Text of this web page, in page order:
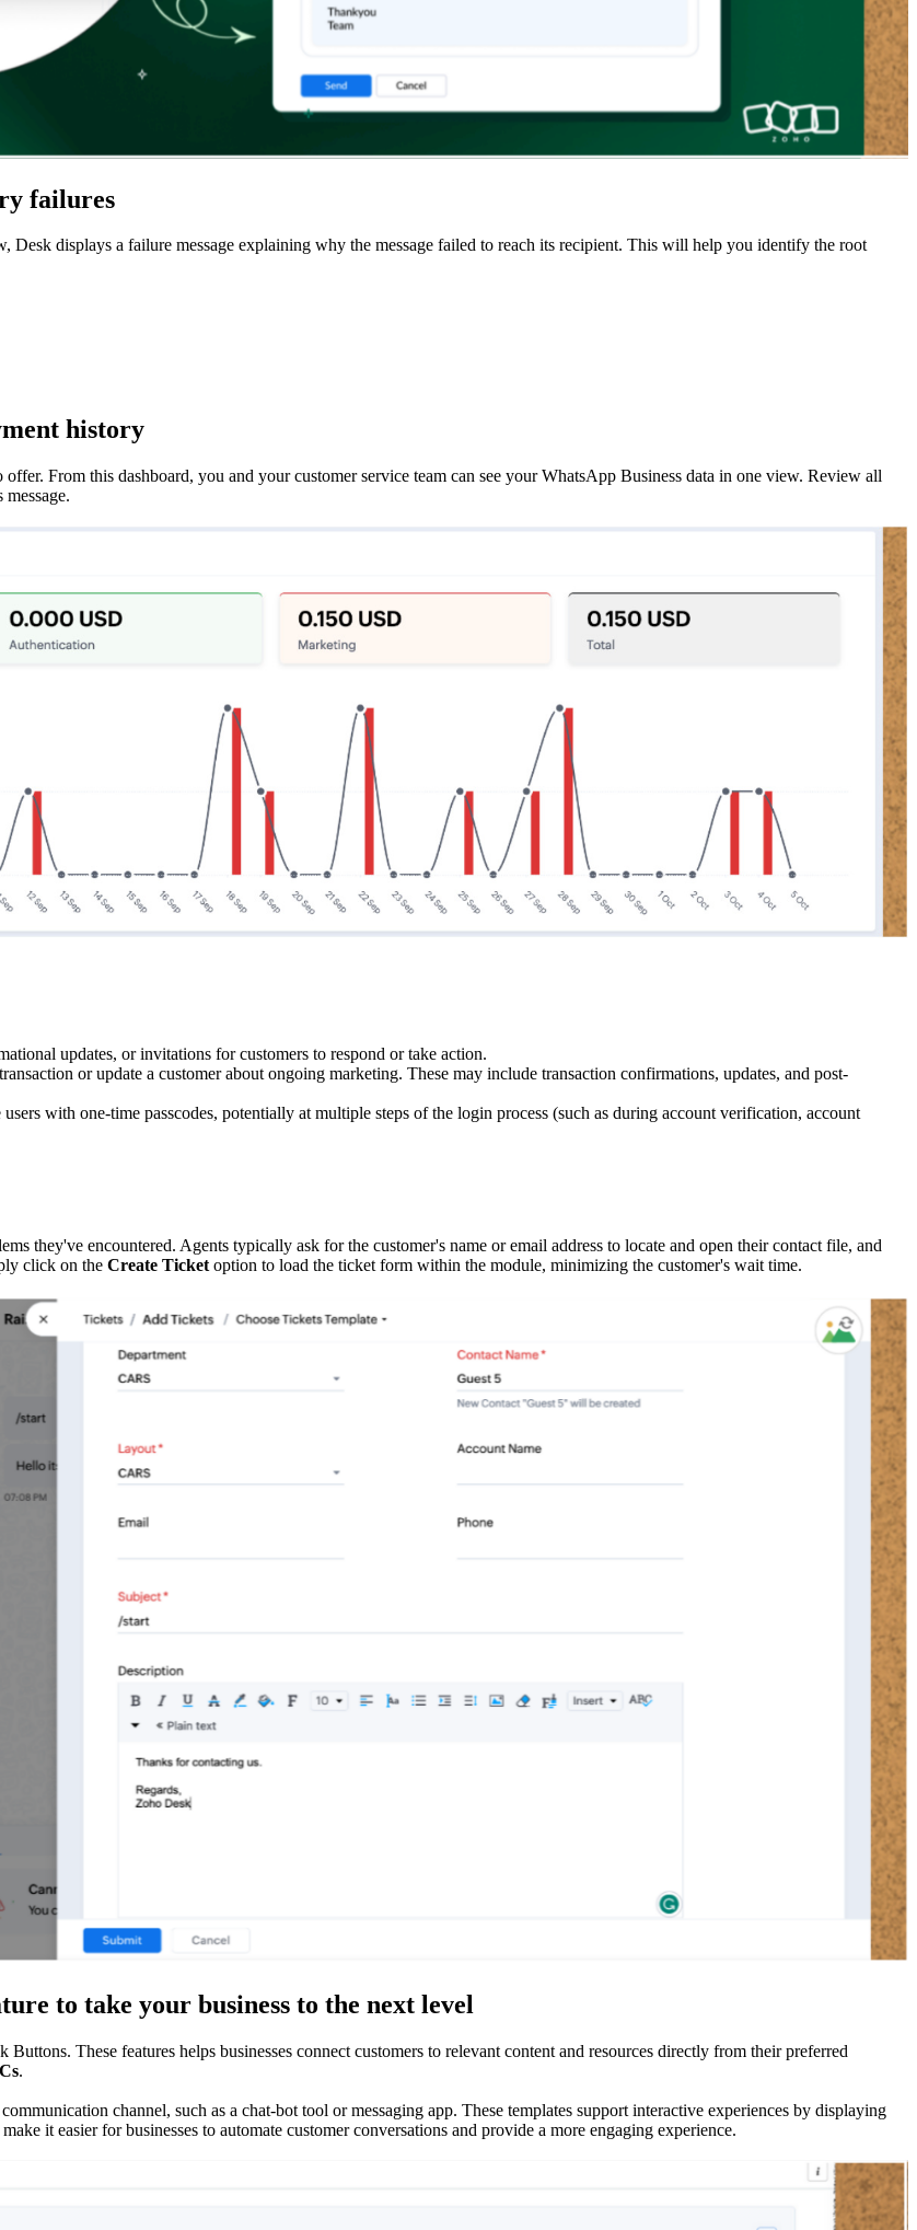
failures
Desk displays a failure message explaining why the message failed to reach its recipient. This will help you identify the root
history
From this dashboard, you and your customer service team can see your WhatsApp Business data in one view. Review all
updates, or invitations for customers to respond or take action.
or update a customer about ongoing marketing. These may include transaction confirmations, updates, and post-
with one-time passcodes, potentially at multiple steps of the login process (such as during account verification, account
they've encountered. Agents typically ask for the customer's name or email address to locate and open their contact file, and
click on the Create Ticket option to load the ticket form within the module, minimizing the customer's wait time.
to take your business to the next level
These features helps businesses connect customers to relevant content and resources directly from their preferred
.
channel, such as a chat-bot tool or messaging app. These templates support interactive experiences by displaying
it easier for businesses to automate customer conversations and provide a more engaging experience.